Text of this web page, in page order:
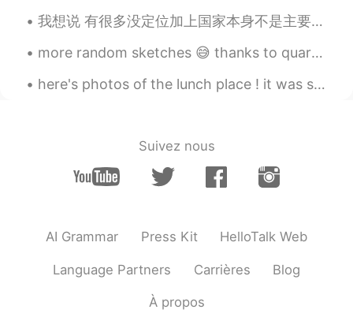
the anime character on the wall😄
墨色郁金香 2019.07.27 04:08
同送马如来。
Eaward Cody 2019.07.27 04:06
CN EN
You are so beautiful
我想说 有很多没定位加上国家本身不是主要说英语的 但填写英语是母语的。 我不知道你们目的是什么，但 你本身自己国家语言应该去发扬光大。当然也有些是 些加班的 骗纸 我就不说了。 其实英语好一点...
more random sketches 😅 thanks to quarantine all I can do is this and play games to avoid homework 😔😂
here's photos of the lunch place ! it was so nice !! I saw a cute boy 🤗 but I was too scared to...
Suivez nous
AI Grammar Press Kit HelloTalk Web
Language Partners Carrières Blog
À propos